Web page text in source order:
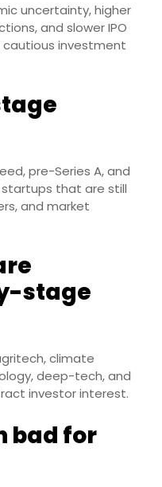
uncertainty, higher
and slower IPO
investment
pre-Series A, and
that are still
and market
stage
climate
deep-tech, and
investor interest.
bad for